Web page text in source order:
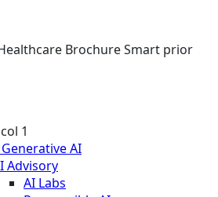
BrochureSmart prior
1
AI
Advisory
AI Labs